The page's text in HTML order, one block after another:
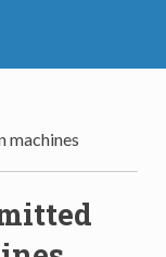
machines